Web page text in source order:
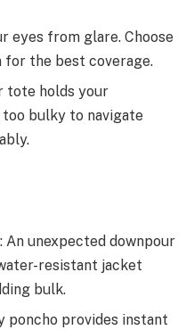
eyes from glare. Choose
the best coverage.
tote holds your
too bulky to navigate
: An unexpected downpour
resistant jacket
bulk.
poncho provides instant